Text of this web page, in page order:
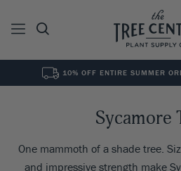
10% OFF ENTIRE SUMMER
Sycamore
One mammoth of a shade tree.
and impressive strength make